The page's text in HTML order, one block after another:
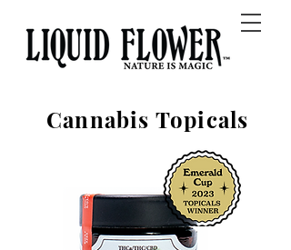
Cannabis Topicals